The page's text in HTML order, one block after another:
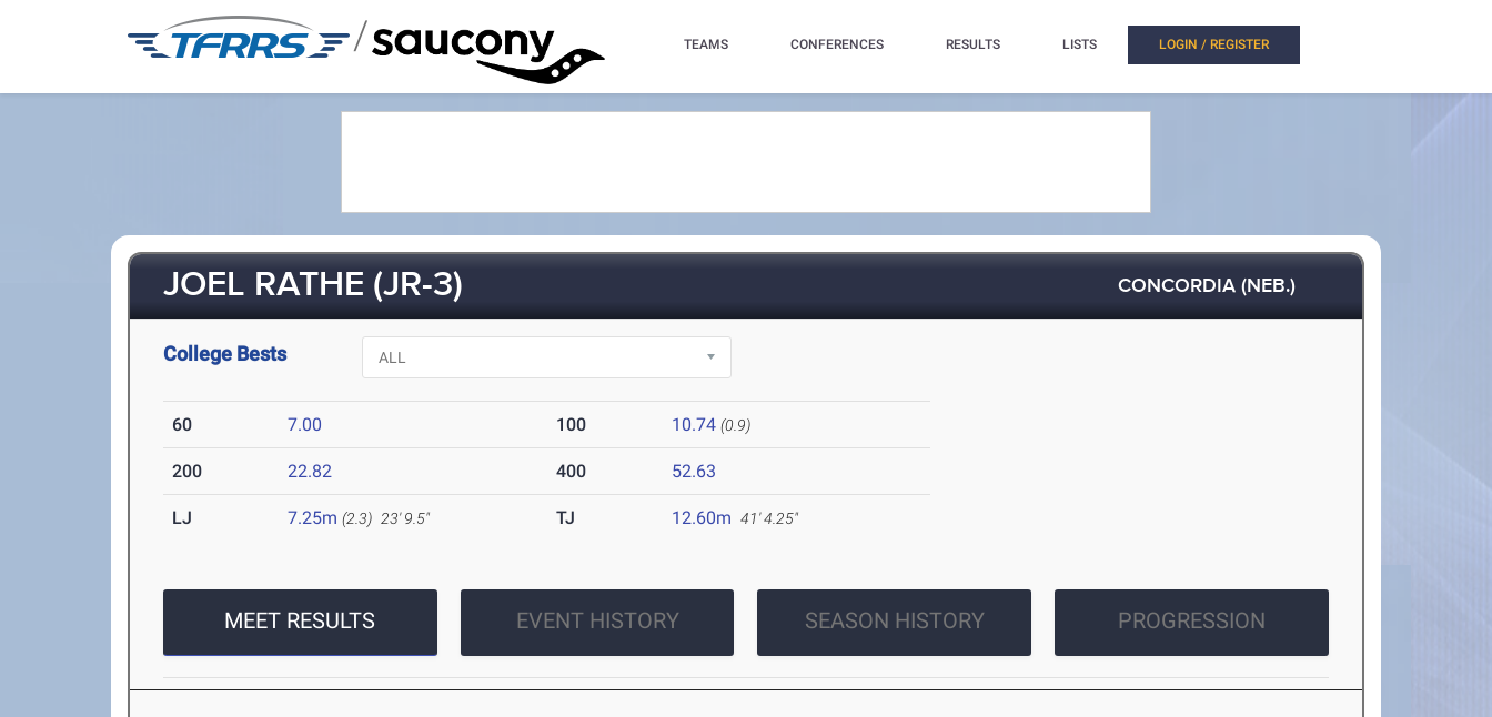
/ TEAMS CONFERENCES RESULTS LISTS LOGIN / REGISTER
JOEL RATHE (JR-3) CONCORDIA (NEB.)
College Bests
60 7.00 100 10.74 (0.9)
200 22.82 400 52.63
LJ 7.25m (2.3) 23' 9.5" TJ 12.60m 41' 4.25"
MEET RESULTS EVENT HISTORY SEASON HISTORY PROGRESSION